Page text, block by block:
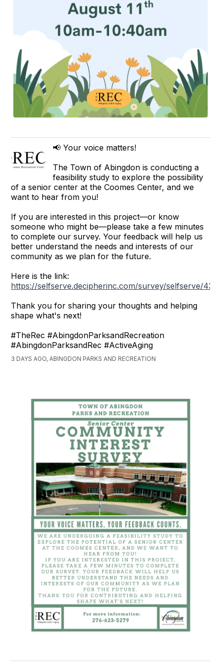
📢 Your voice matters!
The Town of Abingdon is conducting a
feasibility study to explore the possibility
of a senior center at the Coomes Center, and we
want to hear from you!
If you are interested in this project—or know
someone who might be—please take a few minutes
to complete our survey. Your feedback will help us
better understand the needs and interests of our
community as we plan for the future.
Here is the link:
https://selfserve.decipherinc.com/survey/selfserve/
Thank you for sharing your thoughts and helping
shape what's next!
#TheRec #AbingdonParksandRecreation
#AbingdonParksandRec #ActiveAging
3 DAYS AGO, ABINGDON PARKS AND RECREATION